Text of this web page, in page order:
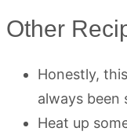
Other
Honestly, this
always been
Heat up